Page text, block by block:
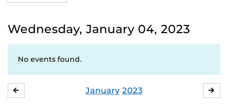
Wednesday, January 04, 2023
No events found.
January 2023